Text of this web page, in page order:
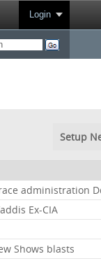
Login
Setup
administration
Ex-CIA
Shows blasts